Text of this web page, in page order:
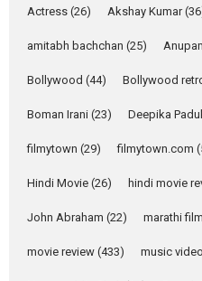
on his mother
Features Latest News
call
Actress (26) Akshay Kumar
amitabh bachchan (25)
Bollywood (44) Bollywood
Boman Irani (23) Deepika
filmytown (29) filmytown.com
Hindi Movie (26) hindi movie
John Abraham (22) marathi film
movie review (433) music video